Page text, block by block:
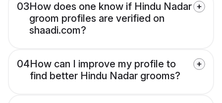
03How does one know if Hindu Nadar
groom profiles are verified on
shaadi.com?
04How can I improve my profile to
find better Hindu Nadar grooms?